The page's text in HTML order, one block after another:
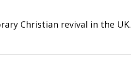
Christian revival in the UK.